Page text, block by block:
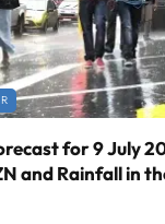
for 9 July
and Rainfall in